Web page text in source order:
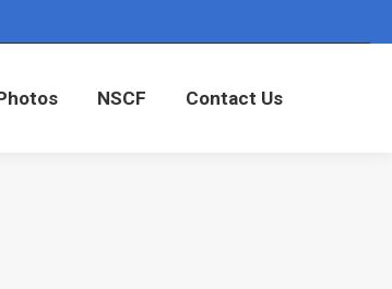
NSCF Contact Us
Photos NSCF Contact Us